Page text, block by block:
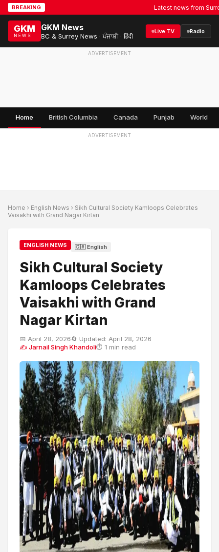
BREAKING Latest news from Surrey,
GKM
NEWS
GKM News
BC & Surrey News · ਪੰਜਾਬੀ · हिंदी
Live TV Radio
ADVERTISEMENT
Home British Columbia Canada Punjab World
ADVERTISEMENT
Home › English News › Sikh Cultural Society Kamloops Celebrates
Vaisakhi with Grand Nagar Kirtan
ENGLISH NEWS 🇨🇦 English
Sikh Cultural Society
Kamloops Celebrates
Vaisakhi with Grand
Nagar Kirtan
📅 April 28, 2026🔄 Updated: April 28, 2026
✍ Jarnail Singh Khandoli⏱ 1 min read